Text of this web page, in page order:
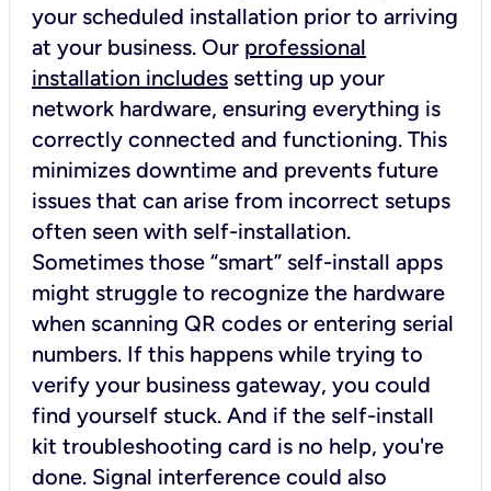
your scheduled installation prior to arriving
at your business. Our professional
installation includes setting up your
network hardware, ensuring everything is
correctly connected and functioning. This
minimizes downtime and prevents future
issues that can arise from incorrect setups
often seen with self-installation.
Sometimes those “smart” self-install apps
might struggle to recognize the hardware
when scanning QR codes or entering serial
numbers. If this happens while trying to
verify your business gateway, you could
find yourself stuck. And if the self-install
kit troubleshooting card is no help, you're
done. Signal interference could also